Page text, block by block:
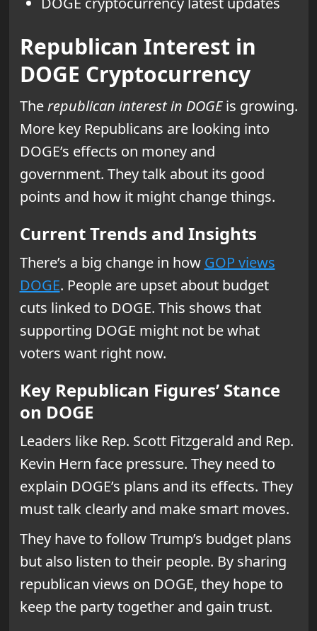
Republican Interest in
DOGE Cryptocurrency
Therepublican interest in DOGEis growing.
More key Republicans are looking into
DOGE’s effects on money and
government. They talk about its good
points and how it might change things.
Current Trends and Insights
There’s a big change in how GOP views
DOGE. People are upset about budget
cuts linked to DOGE. This shows that
supporting DOGE might not be what
voters want right now.
Key Republican Figures’ Stance
on DOGE
Leaders like Rep. Scott Fitzgerald and Rep.
Kevin Hern face pressure. They need to
explain DOGE’s plans and its effects. They
must talk clearly and make smart moves.
They have to follow Trump’s budget plans
but also listen to their people. By sharing
republican views on DOGE, they hope to
keep the party together and gain trust.